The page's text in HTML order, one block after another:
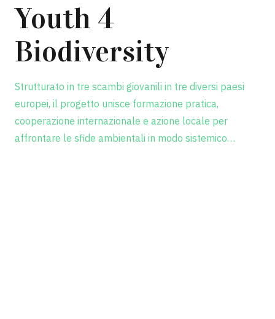
Youth 4
Biodiversity
Strutturato in tre scambi giovanili in tre diversi paesi
europei, il progetto unisce formazione pratica,
cooperazione internazionale e azione locale per
affrontare le sfide ambientali in modo sistemico…